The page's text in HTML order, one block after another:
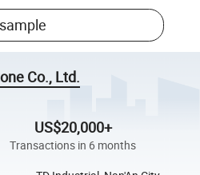
Co., Ltd.
US$20,000+
Transactions in 6 months